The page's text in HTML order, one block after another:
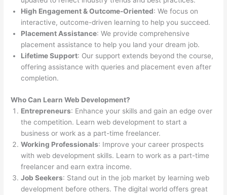
High Engagement & Outcome-Oriented: We focus on
interactive, outcome-driven learning to help you succeed.
Placement Assistance: We provide comprehensive
placement assistance to help you land your dream job.
Lifetime Support: Our support extends beyond the course,
offering assistance with queries and placement even after
completion.
Who Can Learn Web Development?
Entrepreneurs: Enhance your skills and gain an edge over
the competition. Learn web development to start a
business or work as a part-time freelancer.
Working Professionals: Improve your career prospects
with web development skills. Learn to work as a part-time
freelancer and earn extra income.
Job Seekers: Stand out in the job market by learning web
development before others. The digital world offers great